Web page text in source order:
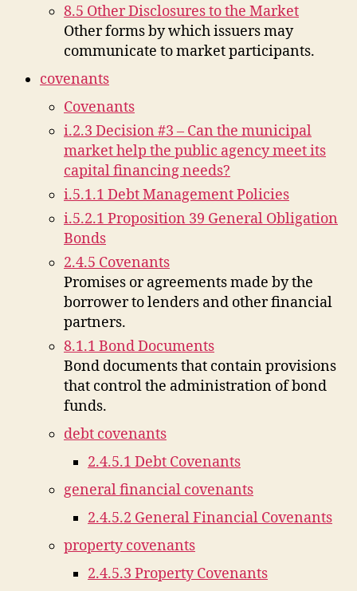
8.5 Other Disclosures to the Market
Other forms by which issuers may
communicate to market participants.
covenants
Covenants
i.2.3 Decision #3 – Can the municipal
market help the public agency meet its
capital financing needs?
i.5.1.1 Debt Management Policies
i.5.2.1 Proposition 39 General Obligation
Bonds
2.4.5 Covenants
Promises or agreements made by the
borrower to lenders and other financial
partners.
8.1.1 Bond Documents
Bond documents that contain provisions
that control the administration of bond
funds.
debt covenants
2.4.5.1 Debt Covenants
general financial covenants
2.4.5.2 General Financial Covenants
property covenants
2.4.5.3 Property Covenants